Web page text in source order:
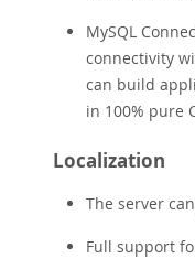
MySQL
connectivity
can build
in 100% pure
Localization
The server
Full support